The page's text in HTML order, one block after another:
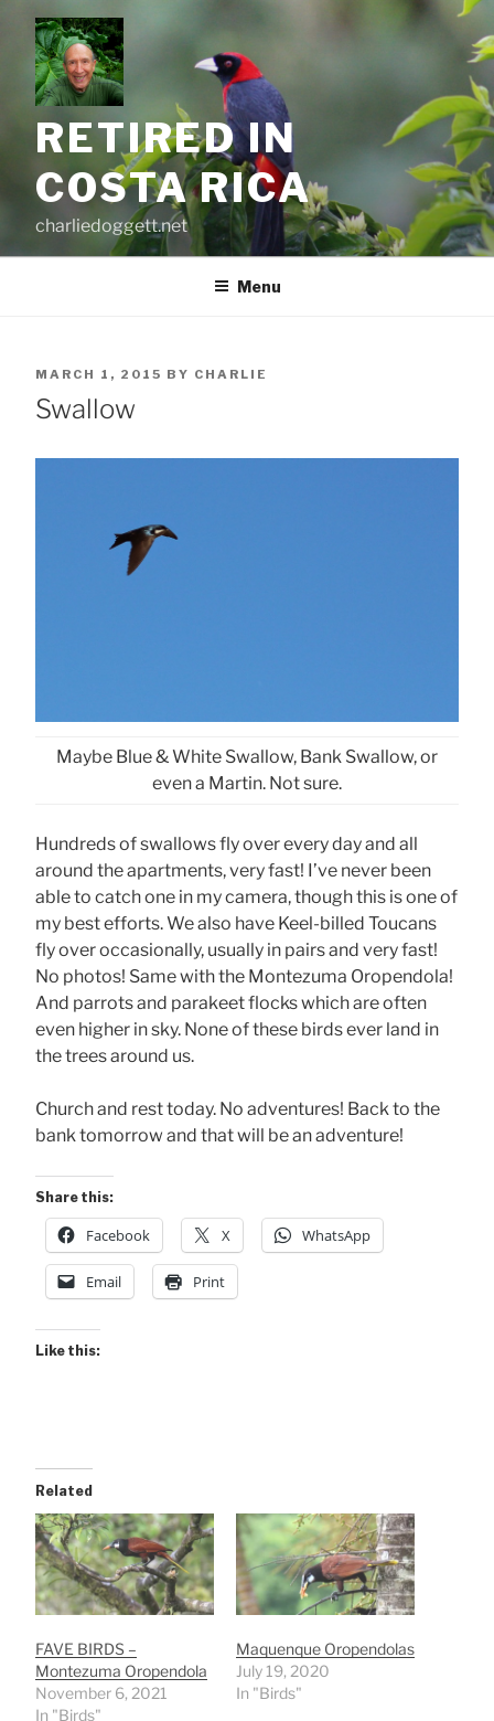
content
RETIRED IN
COSTA RICA
charliedoggett.net
Menu
POSTED
ON
MARCH 1, 2015 BY CHARLIE
Swallow
Maybe Blue & White Swallow, Bank Swallow, or
even a Martin. Not sure.
Hundreds of swallows fly over every day and all
around the apartments, very fast! I’ve never been
able to catch one in my camera, though this is one of
my best efforts. We also have Keel-billed Toucans
fly over occasionally, usually in pairs and very fast!
No photos! Same with the Montezuma Oropendola!
And parrots and parakeet flocks which are often
even higher in sky. None of these birds ever land in
the trees around us.
Church and rest today. No adventures! Back to the
bank tomorrow and that will be an adventure!
Share this:
Facebook X WhatsApp
Email Print
Like this:
Related
FAVE BIRDS –
Montezuma Oropendola
November 6, 2021
In "Birds"
Maquenque Oropendolas
July 19, 2020
In "Birds"